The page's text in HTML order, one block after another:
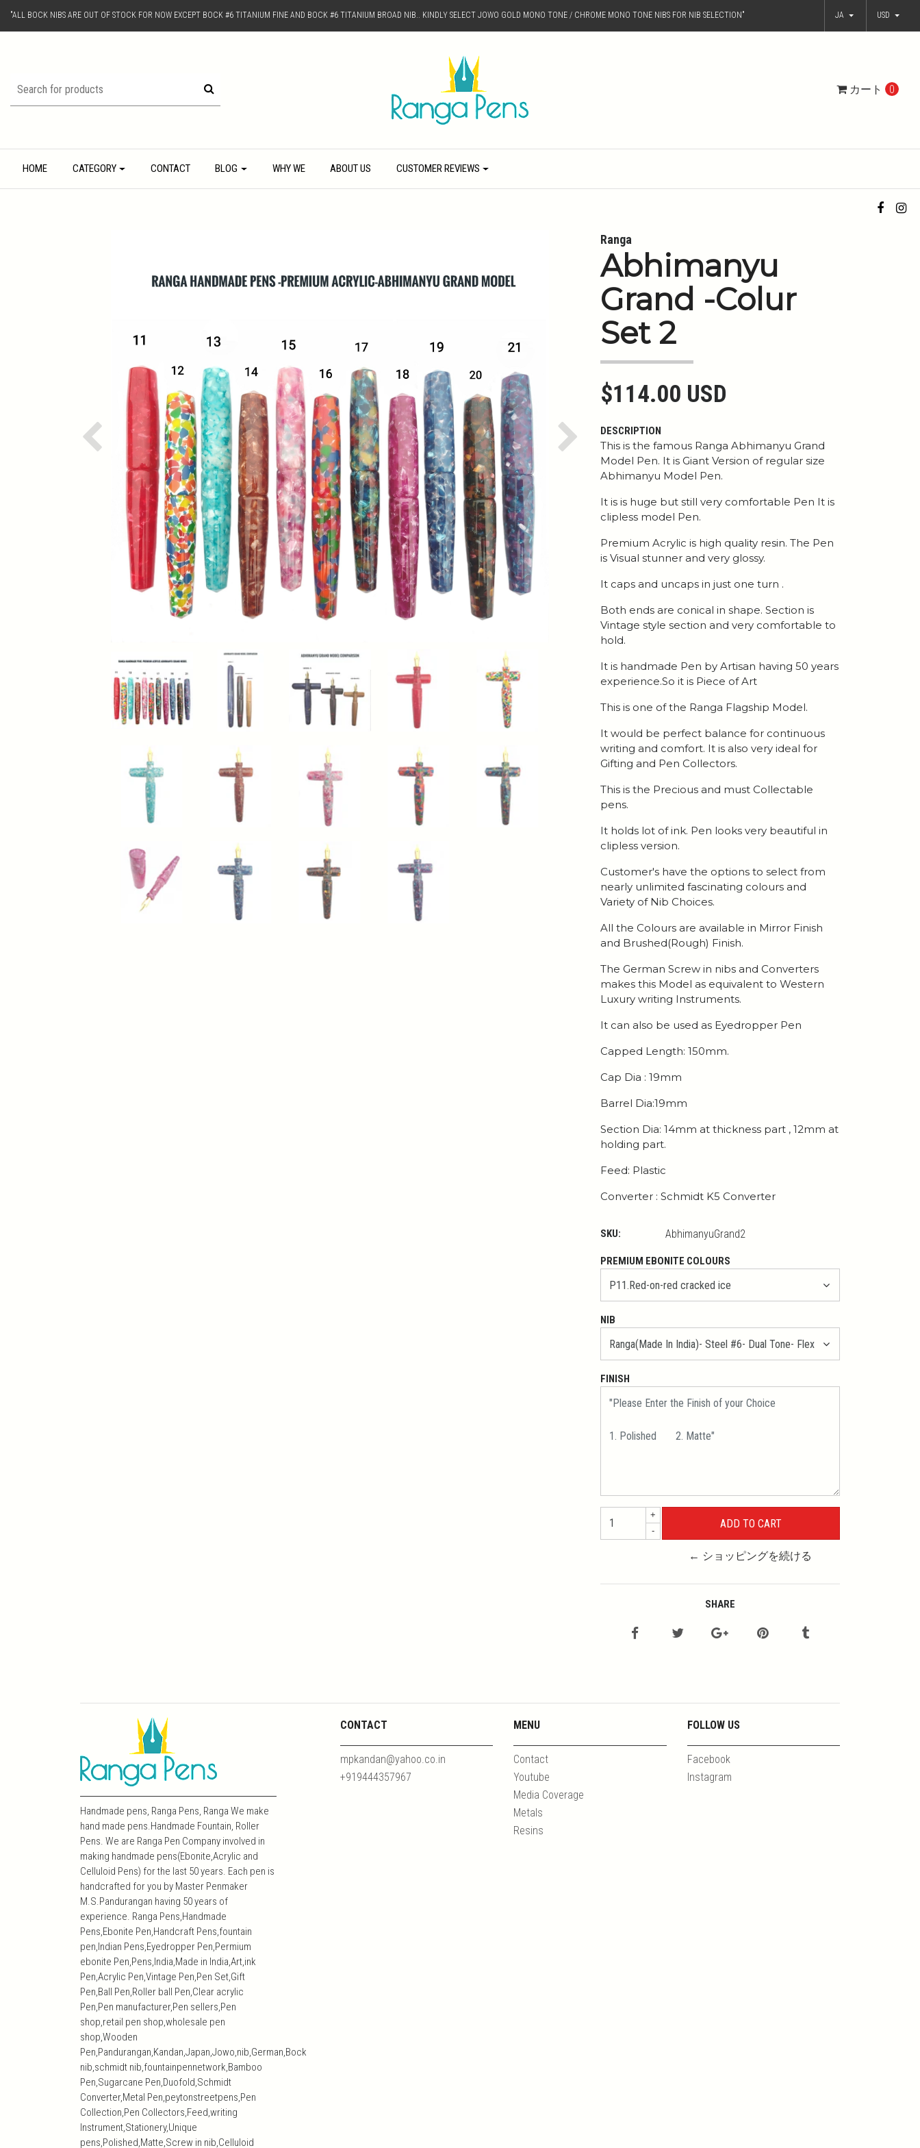
"ALL BOCK NIBS ARE OUT OF STOCK FOR NOW EXCEPT BOCK #6 TITANIUM FINE AND BOCK #6 TITANIUM BROAD NIB.. KINDLY SELECT JOWO GOLD MONO TONE / CHROME MONO TONE NIBS FOR NIB SELECTION" JA USD
カート 0
HOME CATEGORY CONTACT BLOG WHY WE ABOUT US CUSTOMER REVIEWS
Previous Next
Ranga
Abhimanyu
Grand -Colur
Set 2
$114.00 USD
DESCRIPTION
This is the famous Ranga Abhimanyu Grand
Model Pen. It is Giant Version of regular size
Abhimanyu Model Pen.
It is is huge but still very comfortable Pen It is
clipless model Pen.
Premium Acrylic is high quality resin. The Pen
is Visual stunner and very glossy.
It caps and uncaps in just one turn .
Both ends are conical in shape. Section is
Vintage style section and very comfortable to
hold.
It is handmade Pen by Artisan having 50 years
experience.So it is Piece of Art
This is one of the Ranga Flagship Model.
It would be perfect balance for continuous
writing and comfort. It is also very ideal for
Gifting and Pen Collectors.
This is the Precious and must Collectable
pens.
It holds lot of ink. Pen looks very beautiful in
clipless version.
Customer's have the options to select from
nearly unlimited fascinating colours and
Variety of Nib Choices.
All the Colours are available in Mirror Finish
and Brushed(Rough) Finish.
The German Screw in nibs and Converters
makes this Model as equivalent to Western
Luxury writing Instruments.
It can also be used as Eyedropper Pen
Capped Length: 150mm.
Cap Dia : 19mm
Barrel Dia:19mm
Section Dia: 14mm at thickness part , 12mm at
holding part.
Feed: Plastic
Converter : Schmidt K5 Converter
SKU: AbhimanyuGrand2
PREMIUM EBONITE COLOURS
NIB
FINISH
+
-
← ショッピングを続ける
SHARE
Handmade pens, Ranga Pens, Ranga We make
hand made pens.Handmade Fountain, Roller
Pens. We are Ranga Pen Company involved in
making handmade pens(Ebonite,Acrylic and
Celluloid Pens) for the last 50 years. Each pen is
handcrafted for you by Master Penmaker
M.S.Pandurangan having 50 years of
experience. Ranga Pens,Handmade
Pens,Ebonite Pen,Handcraft Pens,fountain
pen,Indian Pens,Eyedropper Pen,Permium
ebonite Pen,Pens,India,Made in India,Art,ink
Pen,Acrylic Pen,Vintage Pen,Pen Set,Gift
Pen,Ball Pen,Roller ball Pen,Clear acrylic
Pen,Pen manufacturer,Pen sellers,Pen
shop,retail pen shop,wholesale pen
shop,Wooden
Pen,Pandurangan,Kandan,Japan,Jowo,nib,German,Bock
nib,schmidt nib,fountainpennetwork,Bamboo
Pen,Sugarcane Pen,Duofold,Schmidt
Converter,Metal Pen,peytonstreetpens,Pen
Collection,Pen Collectors,Feed,writing
Instrument,Stationery,Unique
pens,Polished,Matte,Screw in nib,Celluloid
CONTACT
mpkandan@yahoo.co.in
+919444357967
MENU
Contact
Youtube
Media Coverage
Metals
Resins
FOLLOW US
Facebook
Instagram